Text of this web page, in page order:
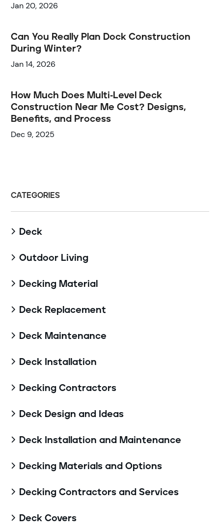
Jan 20, 2026
Can You Really Plan Dock Construction
During Winter?
Jan 14, 2026
How Much Does Multi-Level Deck
Construction Near Me Cost? Designs,
Benefits, and Process
Dec 9, 2025
CATEGORIES
 Deck
 Outdoor Living
 Decking Material
 Deck Replacement
 Deck Maintenance
 Deck Installation
 Decking Contractors
 Deck Design and Ideas
 Deck Installation and Maintenance
 Decking Materials and Options
 Decking Contractors and Services
 Deck Covers